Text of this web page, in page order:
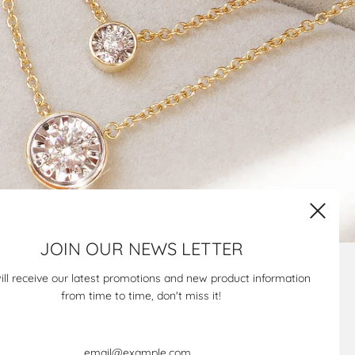
Newsletter
JOIN OUR NEWS LETTER
receive our latest promotions and new product information
from time to time, don't miss it!